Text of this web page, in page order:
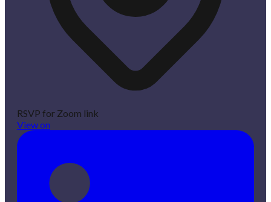
RSVP for Zoom link
View on